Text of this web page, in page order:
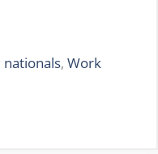
nationals,Work